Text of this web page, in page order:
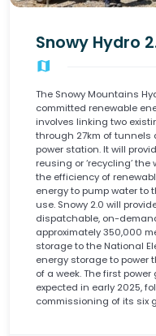
Snowy Hydro
map
The Snowy Mountains
committed renewable
involves linking two
through 27km of
power station. It will
reusing or ‘recycling’
the efficiency of
energy to pump water to
use. Snowy 2.0 will
dispatchable, on-
approximately 350,000
storage to the National
energy storage to power
of a week. The first
expected in early 2025,
commissioning of its six